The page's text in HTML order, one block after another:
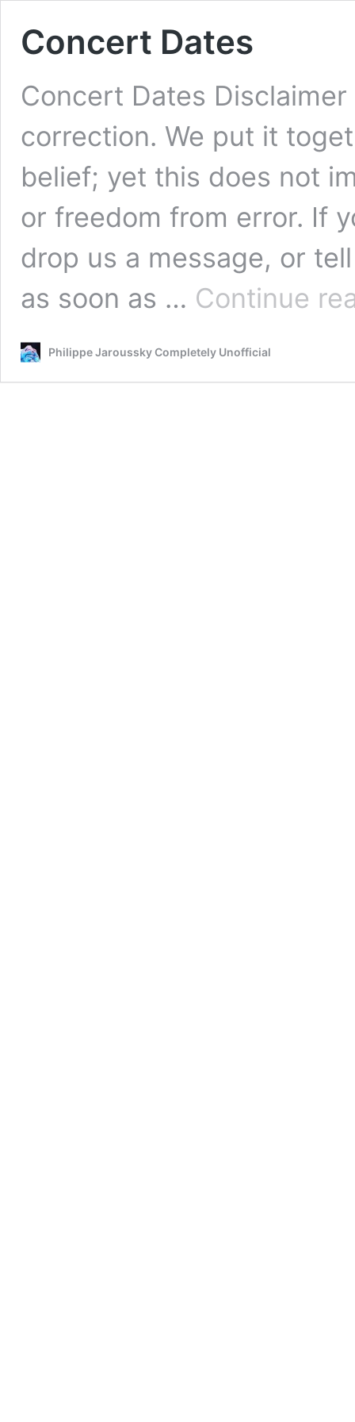
Concert Dates
Concert Dates
correction. We put it
belief; yet this does not
or freedom from error. If
drop us a message, or
as soon as … Continue
Philippe Jaroussky Completely Unofficial